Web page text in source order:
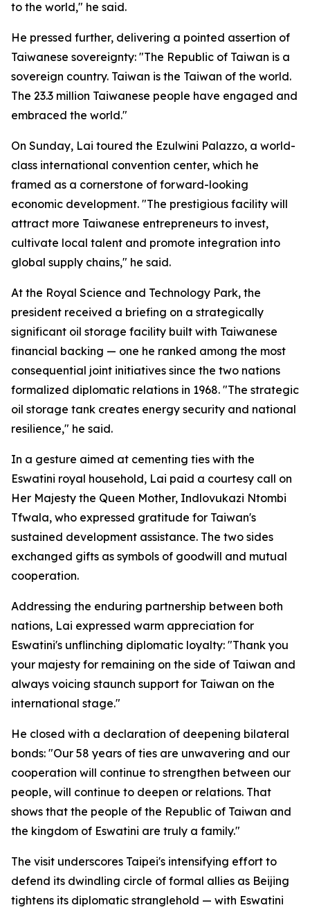
to the world," he said.
He pressed further, delivering a pointed assertion of
Taiwanese sovereignty: "The Republic of Taiwan is a
sovereign country. Taiwan is the Taiwan of the world.
The 23.3 million Taiwanese people have engaged and
embraced the world."
On Sunday, Lai toured the Ezulwini Palazzo, a world-
class international convention center, which he
framed as a cornerstone of forward-looking
economic development. "The prestigious facility will
attract more Taiwanese entrepreneurs to invest,
cultivate local talent and promote integration into
global supply chains," he said.
At the Royal Science and Technology Park, the
president received a briefing on a strategically
significant oil storage facility built with Taiwanese
financial backing — one he ranked among the most
consequential joint initiatives since the two nations
formalized diplomatic relations in 1968. "The strategic
oil storage tank creates energy security and national
resilience," he said.
In a gesture aimed at cementing ties with the
Eswatini royal household, Lai paid a courtesy call on
Her Majesty the Queen Mother, Indlovukazi Ntombi
Tfwala, who expressed gratitude for Taiwan's
sustained development assistance. The two sides
exchanged gifts as symbols of goodwill and mutual
cooperation.
Addressing the enduring partnership between both
nations, Lai expressed warm appreciation for
Eswatini's unflinching diplomatic loyalty: "Thank you
your majesty for remaining on the side of Taiwan and
always voicing staunch support for Taiwan on the
international stage."
He closed with a declaration of deepening bilateral
bonds: "Our 58 years of ties are unwavering and our
cooperation will continue to strengthen between our
people, will continue to deepen or relations. That
shows that the people of the Republic of Taiwan and
the kingdom of Eswatini are truly a family."
The visit underscores Taipei's intensifying effort to
defend its dwindling circle of formal allies as Beijing
tightens its diplomatic stranglehold — with Eswatini